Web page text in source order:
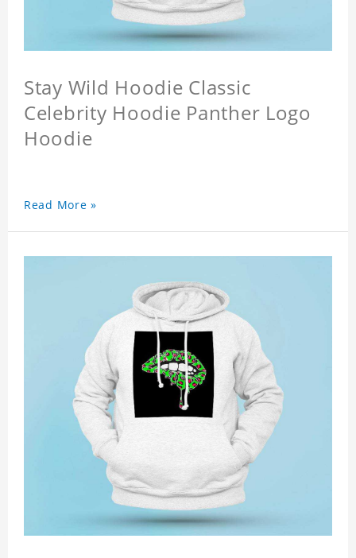
Stay Wild Hoodie Classic
Celebrity Hoodie Panther Logo
Hoodie
Read More »